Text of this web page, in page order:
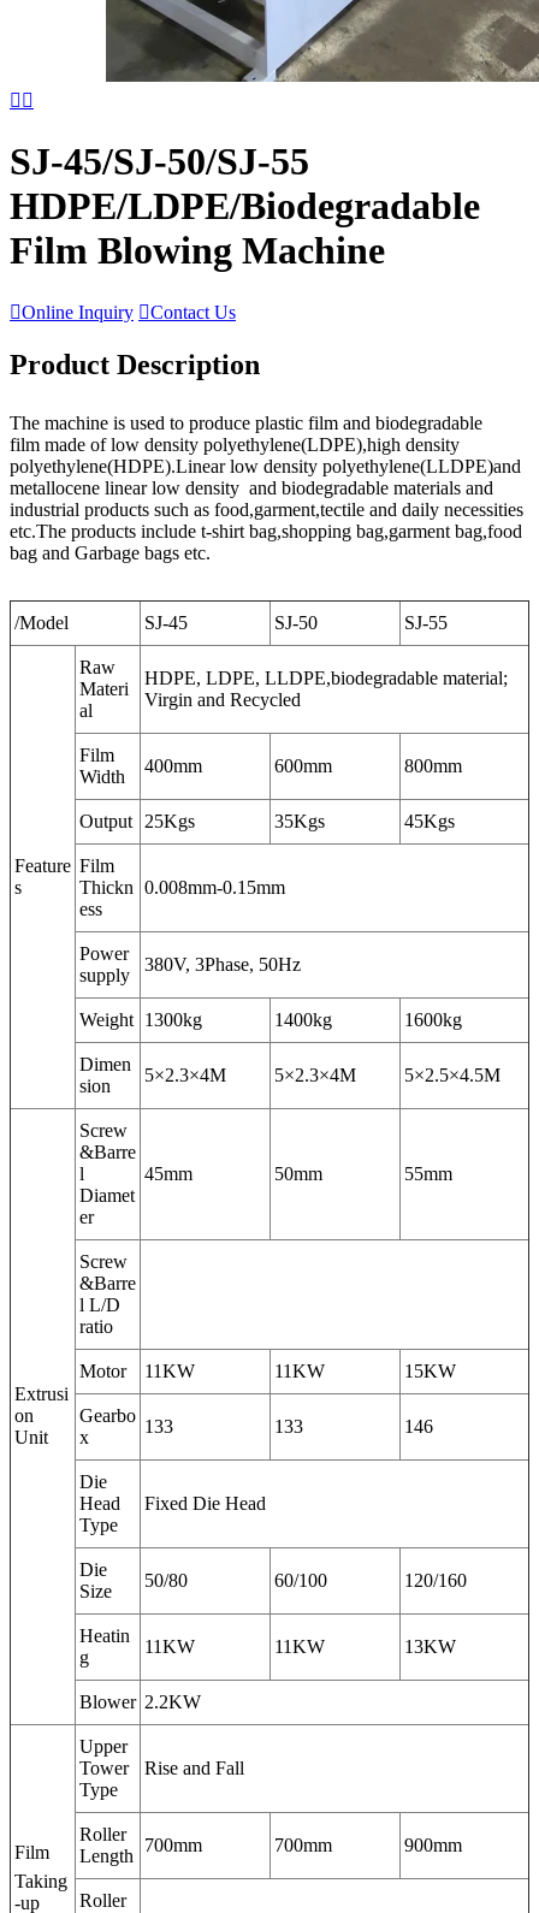
 
SJ-45/SJ-50/SJ-55
HDPE/LDPE/Biodegradable
Film Blowing Machine
Online Inquiry Contact Us
Product Description
The machine is used to produce plastic film and biodegradable
film made of low density polyethylene(LDPE),high density
polyethylene(HDPE).Linear low density polyethylene(LLDPE)and
metallocene linear low density and biodegradable materials and
industrial products such as food,garment,tectile and daily necessities
etc.The products include t-shirt bag,shopping bag,garment bag,food
bag and Garbage bags etc.
/Model SJ-45 SJ-50 SJ-55
Feature
s
Raw
Materi
al
HDPE, LDPE, LLDPE,biodegradable material;
Virgin and Recycled
Film
Width
400mm 600mm 800mm
Output 25Kgs 35Kgs 45Kgs
Film
Thickn
ess
0.008mm-0.15mm
Power
supply
380V, 3Phase, 50Hz
Weight 1300kg 1400kg 1600kg
Dimen
sion
5×2.3×4M 5×2.3×4M 5×2.5×4.5M
Extrusi
on
Unit
Screw
&Barre
l
Diamet
er
45mm 50mm 55mm
Screw
&Barre
l L/D
ratio
Motor 11KW 11KW 15KW
Gearbo
x
133 133 146
Die
Head
Type
Fixed Die Head
Die
Size
50/80 60/100 120/160
Heatin
g
11KW 11KW 13KW
Blower 2.2KW
Film
Taking
-up
Upper
Tower
Type
Rise and Fall
Roller
Length
700mm 700mm 900mm
Roller